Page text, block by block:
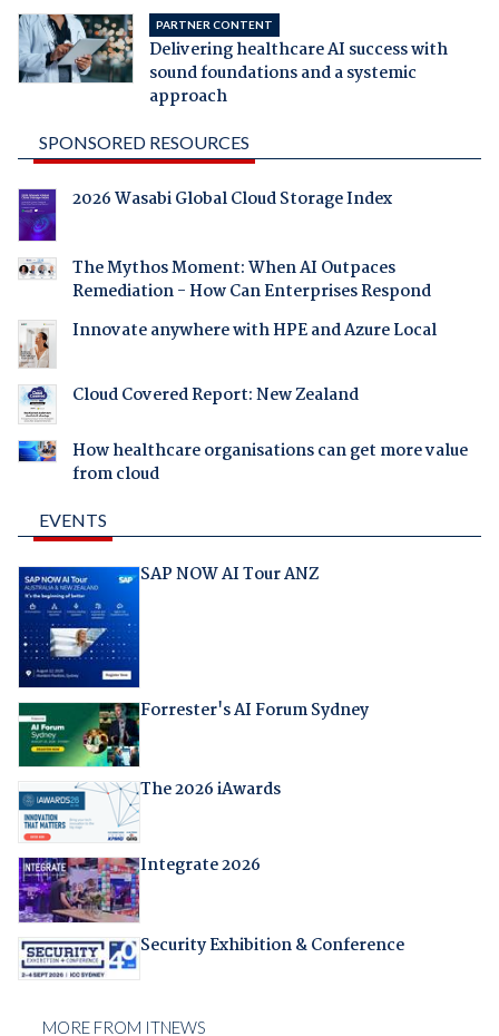
PARTNER CONTENT
Delivering healthcare AI success with
sound foundations and a systemic
approach
SPONSORED RESOURCES
2026 Wasabi Global Cloud Storage Index
The Mythos Moment: When AI Outpaces
Remediation - How Can Enterprises Respond
Innovate anywhere with HPE and Azure Local
Cloud Covered Report: New Zealand
How healthcare organisations can get more value
from cloud
EVENTS
SAP NOW AI Tour ANZ
Forrester's AI Forum Sydney
The 2026 iAwards
Integrate 2026
Security Exhibition & Conference